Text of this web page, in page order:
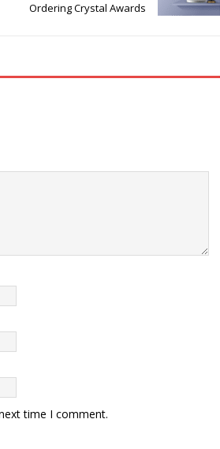
Ordering Crystal Awards
time I comment.